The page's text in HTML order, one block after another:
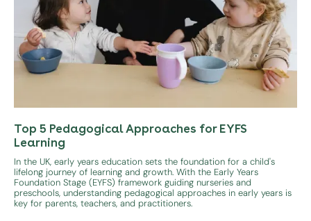
Top 5 Pedagogical Approaches for EYFS
Learning
In the UK, early years education sets the foundation for a child's
lifelong journey of learning and growth. With the Early Years
Foundation Stage (EYFS) framework guiding nurseries and
preschools, understanding pedagogical approaches in early years is
key for parents, teachers, and practitioners.